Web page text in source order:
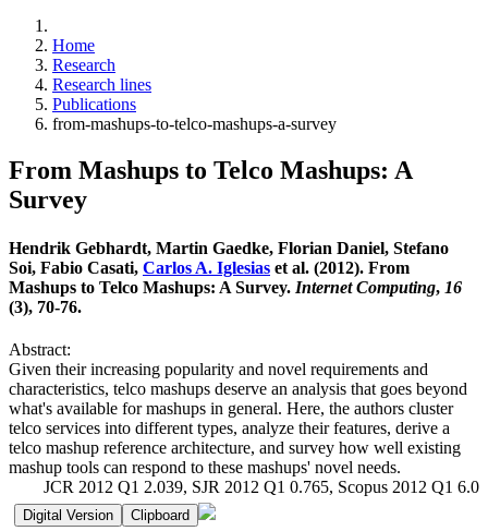
Home
Research
Research lines
Publications
from-mashups-to-telco-mashups-a-survey
From Mashups to Telco Mashups: A
Survey
Hendrik Gebhardt, Martin Gaedke, Florian Daniel, Stefano
Soi, Fabio Casati, Carlos A. Iglesias et al. (2012). From
Mashups to Telco Mashups: A Survey. Internet Computing, 16
(3), 70-76.
Abstract:
Given their increasing popularity and novel requirements and
characteristics, telco mashups deserve an analysis that goes beyond
what's available for mashups in general. Here, the authors cluster
telco services into different types, analyze their features, derive a
telco mashup reference architecture, and survey how well existing
mashup tools can respond to these mashups' novel needs.
JCR 2012 Q1 2.039, SJR 2012 Q1 0.765, Scopus 2012 Q1 6.0
Digital Version Clipboard